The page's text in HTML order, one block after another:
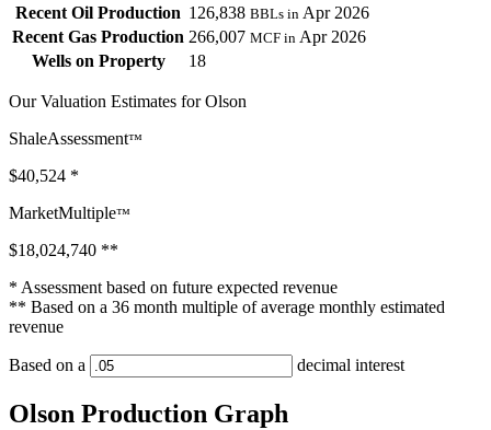
Recent Oil Production 126,838 BBLs in Apr 2026
Recent Gas Production 266,007 MCF in Apr 2026
Wells on Property
18
Our Valuation Estimates for Olson
ShaleAssessment™
$40,524 *
MarketMultiple™
$18,024,740 **
* Assessment based on future expected revenue
** Based on a 36 month multiple of average monthly estimated
revenue
Based on a decimal interest
Olson Production Graph